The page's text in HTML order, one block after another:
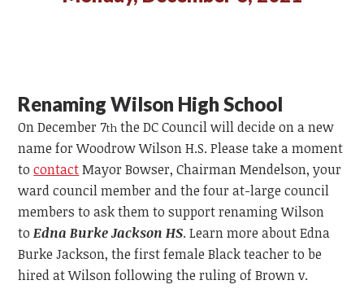
Renaming Wilson High School
On December 7th the DC Council will decide on a new
name for Woodrow Wilson H.S. Please take a moment
tocontactMayor Bowser, Chairman Mendelson, your
ward council member and the four at-large council
members to ask them to support renaming Wilson
toEdna Burke Jackson HS. Learn more about Edna
Burke Jackson, the first female Black teacher to be
hired at Wilson following the ruling of Brown v.